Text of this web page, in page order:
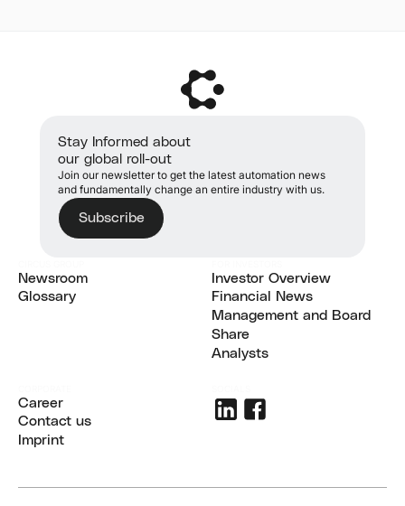
Stay Informed about
our global roll-out
Join our newsletter to get the latest automation news
and fundamentally change an entire industry with us.
Subscribe
Newsroom
Newsroom
Glossary
Investor Overview
Investor Overview
Financial News
Financial News
Management and Board
Management and Board
Share
Share
Analysts
Career
Career
Contact us
Contact us
Imprint